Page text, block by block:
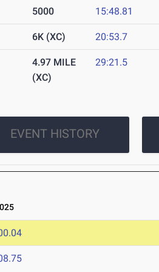
5000 15:48.81
6K (XC) 20:53.7
4.97 MILE
(XC)
29:21.5
EVENT HISTORY